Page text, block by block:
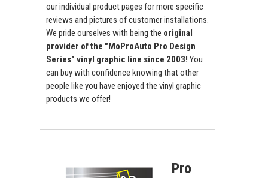
our individual product pages for more specific
reviews and pictures of customer installations.
We pride ourselves with being the original
provider of the "MoProAuto Pro Design
Series" vinyl graphic line since 2003! You
can buy with confidence knowing that other
people like you have enjoyed the vinyl graphic
products we offer!
Pro